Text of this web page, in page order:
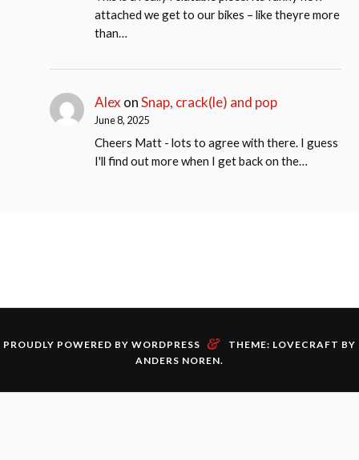
attached we get to our bikes – like theyre more
than…
Alex onSnap, crack(le) and pop
June 8, 2025
Cheers Matt - lots to agree with there. I guess
I'll find out more when I get back on the…
PROUDLY POWERED BY WORDPRESS &
THEME: LOVECRAFT BY
ANDERS NOREN.